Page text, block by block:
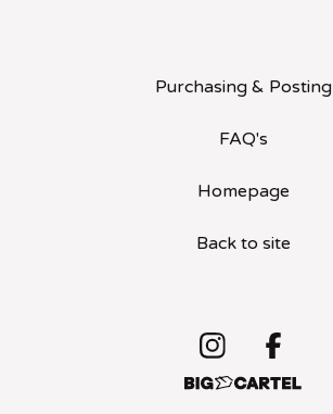
Purchasing & Posting
FAQ's
Homepage
Back to site